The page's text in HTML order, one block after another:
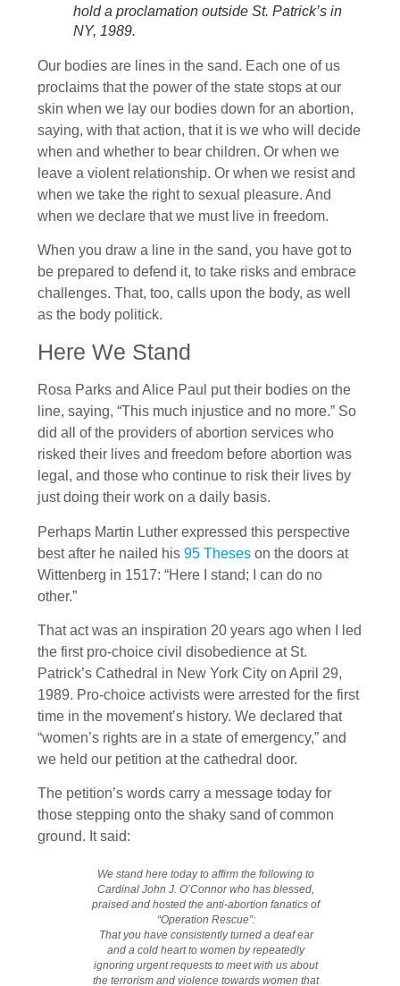
hold a proclamation outside St. Patrick’s in
NY, 1989.
Our bodies are lines in the sand. Each one of us
proclaims that the power of the state stops at our
skin when we lay our bodies down for an abortion,
saying, with that action, that it is we who will decide
when and whether to bear children. Or when we
leave a violent relationship. Or when we resist and
when we take the right to sexual pleasure. And
when we declare that we must live in freedom.
When you draw a line in the sand, you have got to
be prepared to defend it, to take risks and embrace
challenges. That, too, calls upon the body, as well
as the body politick.
Here We Stand
Rosa Parks and Alice Paul put their bodies on the
line, saying, “This much injustice and no more.” So
did all of the providers of abortion services who
risked their lives and freedom before abortion was
legal, and those who continue to risk their lives by
just doing their work on a daily basis.
Perhaps Martin Luther expressed this perspective
best after he nailed his 95 Theses on the doors at
Wittenberg in 1517: “Here I stand; I can do no
other.”
That act was an inspiration 20 years ago when I led
the first pro-choice civil disobedience at St.
Patrick’s Cathedral in New York City on April 29,
1989. Pro-choice activists were arrested for the first
time in the movement’s history. We declared that
“women’s rights are in a state of emergency,” and
we held our petition at the cathedral door.
The petition’s words carry a message today for
those stepping onto the shaky sand of common
ground. It said:
We stand here today to affirm the following to
Cardinal John J. O’Connor who has blessed,
praised and hosted the anti-abortion fanatics of
“Operation Rescue”:
That you have consistently turned a deaf ear
and a cold heart to women by repeatedly
ignoring urgent requests to meet with us about
the terrorism and violence towards women that